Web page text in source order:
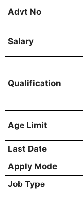
Advt No
Salary
Qualification
Age Limit
Last Date
Apply Mode
Job Type